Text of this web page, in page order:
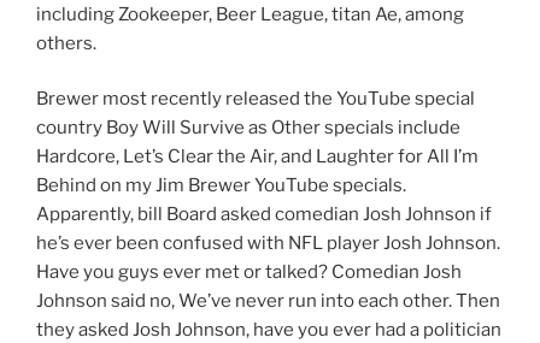
including Zookeeper, Beer League, titan Ae, among
others.
Brewer most recently released the YouTube special
country Boy Will Survive as Other specials include
Hardcore, Let’s Clear the Air, and Laughter for All I’m
Behind on my Jim Brewer YouTube specials.
Apparently, bill Board asked comedian Josh Johnson if
he’s ever been confused with NFL player Josh Johnson.
Have you guys ever met or talked? Comedian Josh
Johnson said no, We’ve never run into each other. Then
they asked Josh Johnson, have you ever had a politician